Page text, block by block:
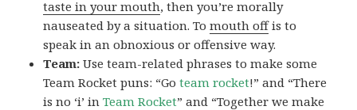
taste in your mouth, then you’re morally
nauseated by a situation. Tomouth offis to
speak in an obnoxious or offensive way.
Team:Use team-related phrases to make some
Team Rocket puns: “Goteam rocket!” and “There
is no ‘i’ inTeam Rocket” and “Together we make